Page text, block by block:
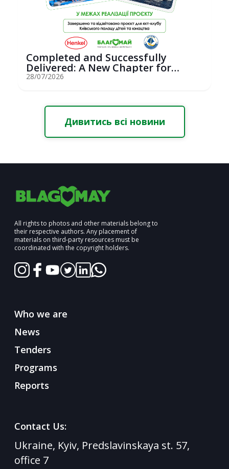
Completed and Successfully
Delivered: A New Chapter for
Youth Saili...
28/07/2026
Дивитись всі новини
All rights to photos and other materials belong to
their respective authors. Any placement of
materials on third-party resources must be
coordinated with the copyright holders.
Who we are
News
Tenders
Programs
Reports
Contact Us:
Ukraine, Kyiv, Predslavinskaya st. 57,
office 7